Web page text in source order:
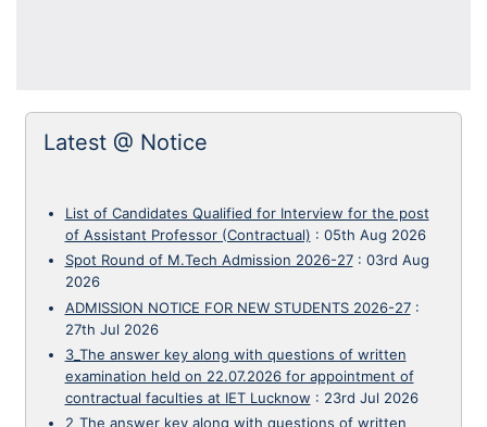
Latest @ Notice
List of Candidates Qualified for Interview for the post
of Assistant Professor (Contractual) : 05th Aug 2026
Spot Round of M.Tech Admission 2026-27: 03rd Aug
2026
ADMISSION NOTICE FOR NEW STUDENTS 2026-27:
27th Jul 2026
3_The answer key along with questions of written
examination held on 22.07.2026 for appointment of
contractual faculties at IET Lucknow : 23rd Jul 2026
2_The answer key along with questions of written